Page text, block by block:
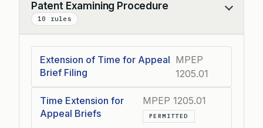
Patent Examining Procedure
10 rules
Collapse
Extension of Time for Appeal
Brief Filing
MPEP
1205.01
Time Extension for
Appeal Briefs
MPEP 1205.01
PERMITTED